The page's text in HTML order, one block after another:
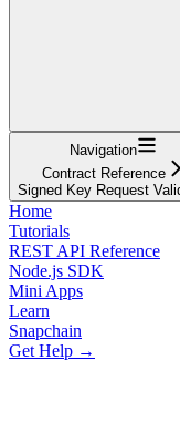
Navigation
Contract Reference
Signed Key Request
Home
Tutorials
REST API Reference
Node.js SDK
Mini Apps
Learn
Snapchain
Get Help →